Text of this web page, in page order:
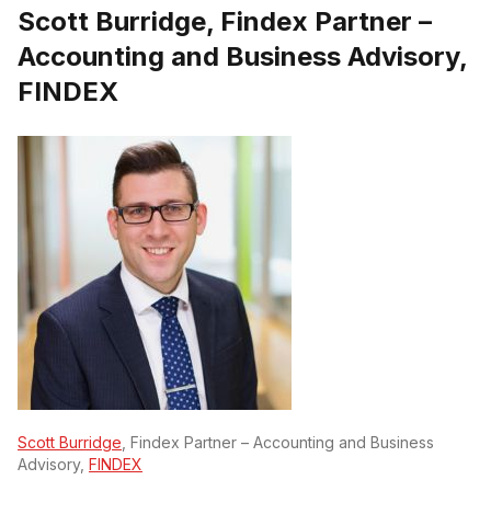
Scott Burridge, Findex Partner –
Accounting and Business Advisory,
FINDEX
Scott Burridge , Findex Partner – Accounting and Business
Advisory, FINDEX